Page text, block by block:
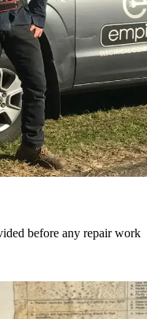
before any repair work